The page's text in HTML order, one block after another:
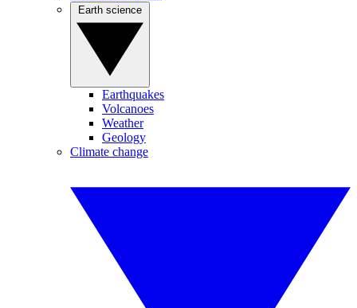
Earthquakes
Volcanoes
Weather
Geology
Climate change